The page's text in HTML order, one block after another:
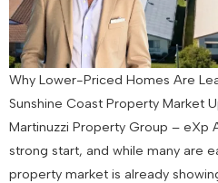
Why Lower-Priced Homes Are
Sunshine Coast Property Market
Martinuzzi Property Group – eXp
strong start, and while many are
property market is already